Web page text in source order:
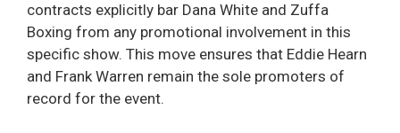
contracts explicitly bar Dana White and Zuffa
Boxing from any promotional involvement in this
specific show. This move ensures that Eddie Hearn
and Frank Warren remain the sole promoters of
record for the event.